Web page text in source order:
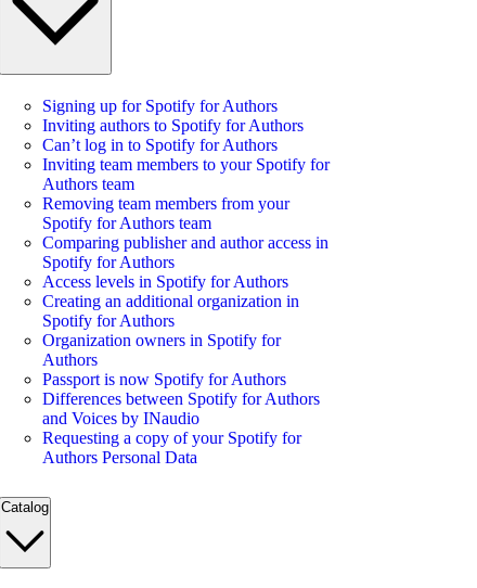
Signing up for Spotify for Authors
Inviting authors to Spotify for Authors
Can’t log in to Spotify for Authors
Inviting team members to your Spotify for
Authors team
Removing team members from your
Spotify for Authors team
Comparing publisher and author access in
Spotify for Authors
Access levels in Spotify for Authors
Creating an additional organization in
Spotify for Authors
Organization owners in Spotify for
Authors
Passport is now Spotify for Authors
Differences between Spotify for Authors
and Voices by INaudio
Requesting a copy of your Spotify for
Authors Personal Data
Catalog